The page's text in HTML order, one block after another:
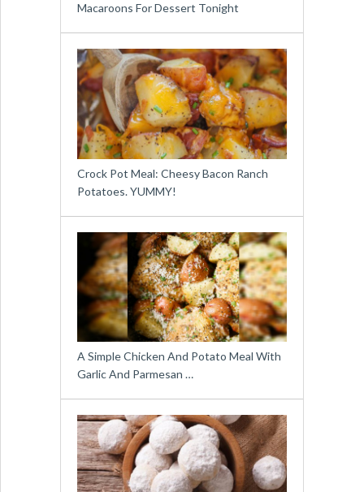
Macaroons For Dessert Tonight
Crock Pot Meal: Cheesy Bacon Ranch
Potatoes. YUMMY!
A Simple Chicken And Potato Meal With
Garlic And Parmesan …